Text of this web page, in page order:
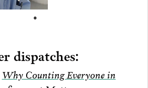
•
dispatches:
Why Counting Everyone in